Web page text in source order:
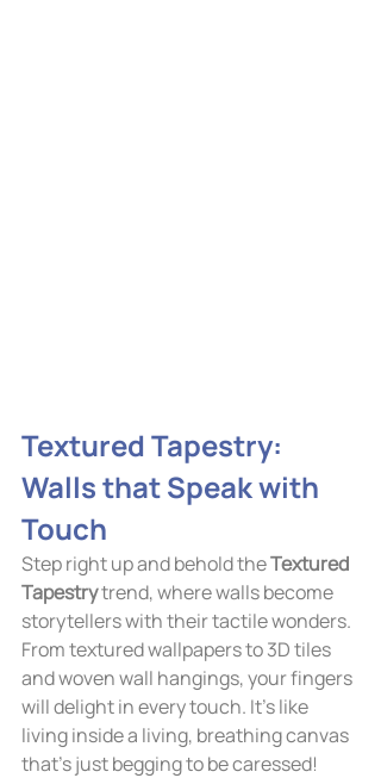
Textured Tapestry:
Walls that Speak with
Touch
Step right up and behold the Textured
Tapestry trend, where walls become
storytellers with their tactile wonders.
From textured wallpapers to 3D tiles
and woven wall hangings, your fingers
will delight in every touch. It's like
living inside a living, breathing canvas
that's just begging to be caressed!